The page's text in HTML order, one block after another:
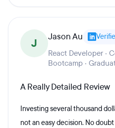
J Jason Au
React Developer ·
Bootcamp ·
A Really Detailed Review
Investing several thousand
not an easy decision. No